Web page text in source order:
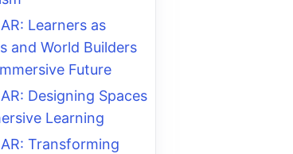
Learners as
and World Builders
Future
Designing Spaces
Learning
Transforming